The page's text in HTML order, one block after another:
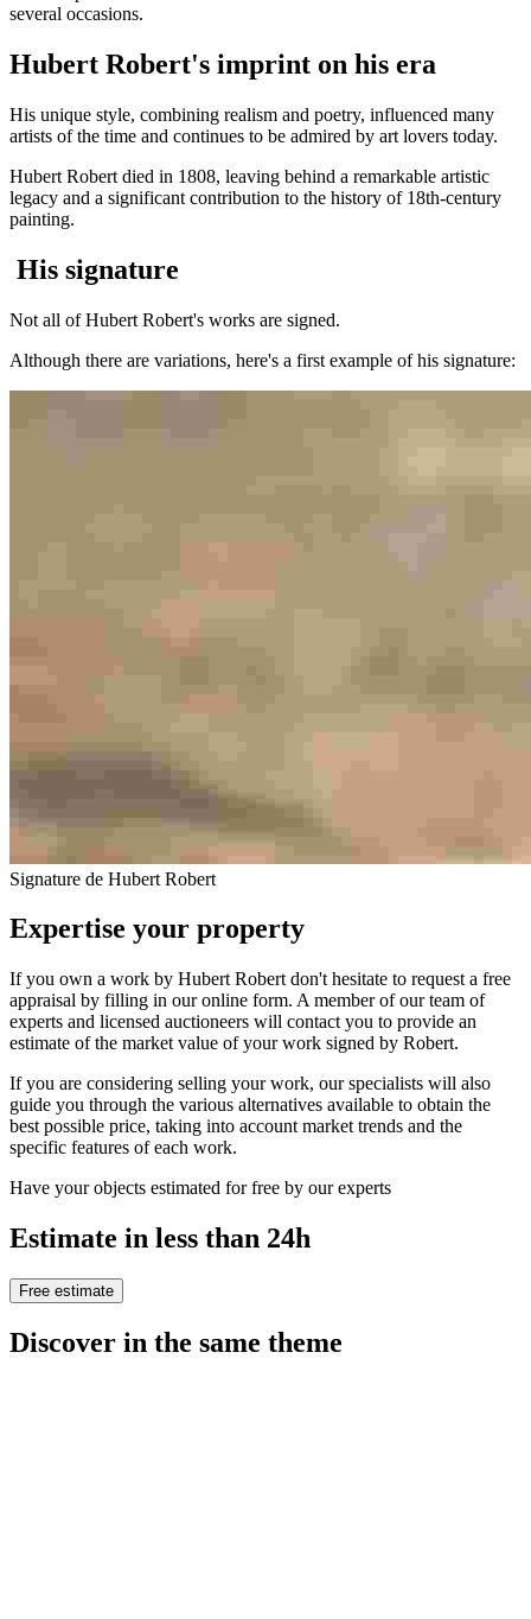
several occasions.
Hubert Robert's imprint on his era
His unique style, combining realism and poetry, influenced many
artists of the time and continues to be admired by art lovers today.
Hubert Robert died in 1808, leaving behind a remarkable artistic
legacy and a significant contribution to the history of 18th-century
painting.
His signature
Not all of Hubert Robert's works are signed.
Although there are variations, here's a first example of his signature:
Signature de Hubert Robert
Expertise your property
If you own a work by Hubert Robert don't hesitate to request a free
appraisal by filling in our online form. A member of our team of
experts and licensed auctioneers will contact you to provide an
estimate of the market value of your work signed by Robert.
If you are considering selling your work, our specialists will also
guide you through the various alternatives available to obtain the
best possible price, taking into account market trends and the
specific features of each work.
Have your objects estimated for free by our experts
Estimate in less than 24h
Free estimate
Discover in the same theme